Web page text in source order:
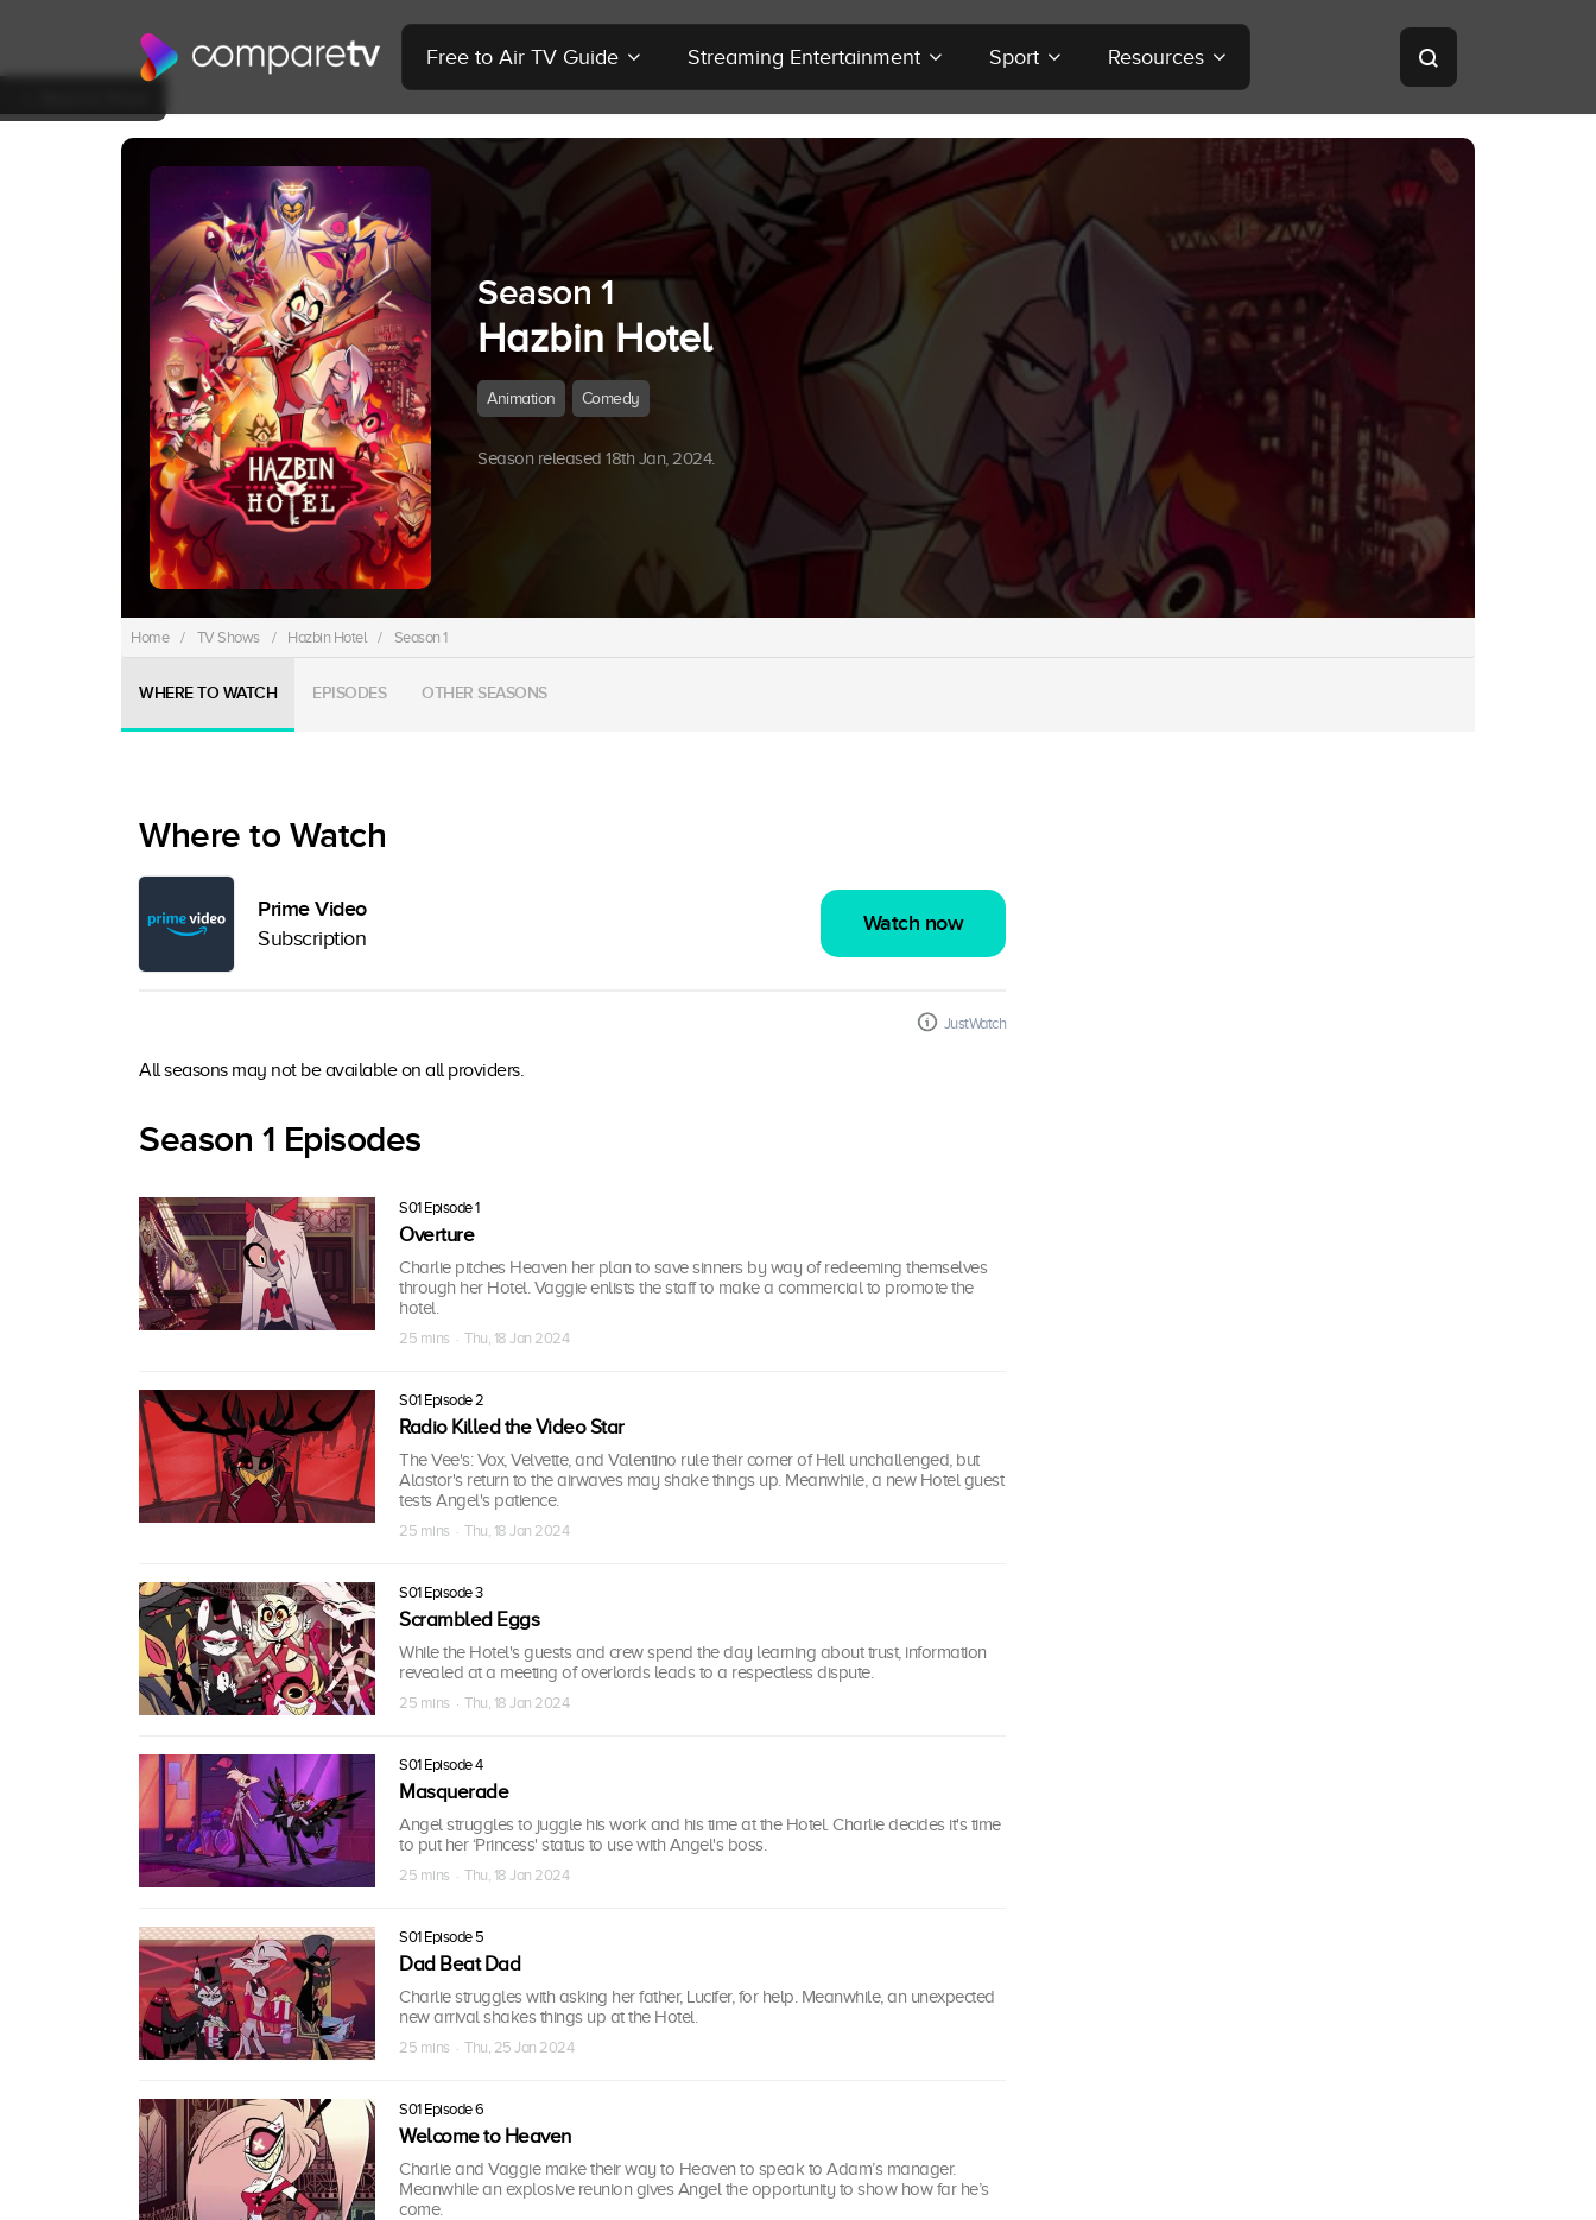
Free to Air TV Guide Streaming Entertainment Sport Resources
Season 1
Hazbin Hotel
Animation Comedy
Season released 18th Jan, 2024.
Home / TV Shows / Hazbin Hotel / Season 1
WHERE TO WATCH EPISODES OTHER SEASONS
Where to Watch
Prime Video
Subscription
Watch now
JustWatch
All seasons may not be available on all providers.
Season 1 Episodes
S01 Episode 1
Overture
Charlie pitches Heaven her plan to save sinners by way of redeeming themselves
through her Hotel. Vaggie enlists the staff to make a commercial to promote the
hotel.
25 mins · Thu, 18 Jan 2024
S01 Episode 2
Radio Killed the Video Star
The Vee's: Vox, Velvette, and Valentino rule their corner of Hell unchallenged, but
Alastor's return to the airwaves may shake things up. Meanwhile, a new Hotel guest
tests Angel's patience.
25 mins · Thu, 18 Jan 2024
S01 Episode 3
Scrambled Eggs
While the Hotel's guests and crew spend the day learning about trust, information
revealed at a meeting of overlords leads to a respectless dispute.
25 mins · Thu, 18 Jan 2024
S01 Episode 4
Masquerade
Angel struggles to juggle his work and his time at the Hotel. Charlie decides it's time
to put her ‘Princess' status to use with Angel's boss.
25 mins · Thu, 18 Jan 2024
S01 Episode 5
Dad Beat Dad
Charlie struggles with asking her father, Lucifer, for help. Meanwhile, an unexpected
new arrival shakes things up at the Hotel.
25 mins · Thu, 25 Jan 2024
S01 Episode 6
Welcome to Heaven
Charlie and Vaggie make their way to Heaven to speak to Adam’s manager.
Meanwhile an explosive reunion gives Angel the opportunity to show how far he’s
come.